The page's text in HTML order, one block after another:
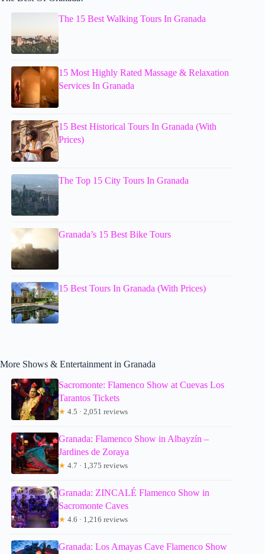
The 15 Best Walking Tours In Granada
15 Most Highly Rated Massage & Relaxation
Services In Granada
15 Best Historical Tours In Granada (With
Prices)
The Top 15 City Tours In Granada
Granada’s 15 Best Bike Tours
15 Best Tours In Granada (With Prices)
More Shows & Entertainment in Granada
Sacromonte: Flamenco Show at Cuevas Los
Tarantos Tickets
★ 4.5 · 2,051 reviews
Granada: Flamenco Show in Albayzín –
Jardines de Zoraya
★ 4.7 · 1,375 reviews
Granada: ZINCALÉ Flamenco Show in
Sacromonte Caves
★ 4.6 · 1,216 reviews
Granada: Los Amayas Cave Flamenco Show